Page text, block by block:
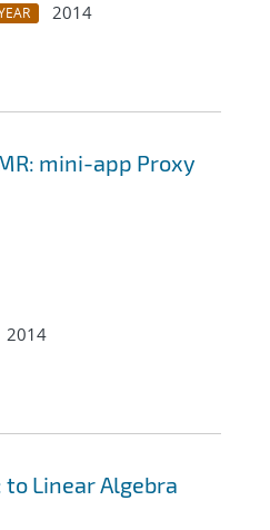
2014
mini-app Proxy
2014
Linear Algebra